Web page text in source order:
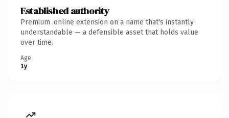
Established authority
Premium .online extension on a name that's instantly
understandable — a defensible asset that holds value
over time.
Age
1y